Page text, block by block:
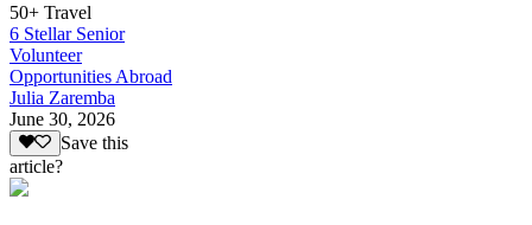
50+ Travel
6 Stellar Senior
Volunteer
Opportunities Abroad
Julia Zaremba
June 30, 2026
Save this
article?